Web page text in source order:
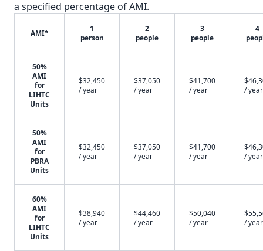
a specified percentage of AMI.
AMI*
1
person
2
people
3
people
4
50%
AMI
for
LIHTC
Units
$32,450
/ year
$37,050
/ year
$41,700
/ year
/ year
50%
AMI
for
PBRA
Units
$32,450
/ year
$37,050
/ year
$41,700
/ year
/ year
60%
AMI
for
LIHTC
Units
$38,940
/ year
$44,460
/ year
$50,040
/ year
/ year